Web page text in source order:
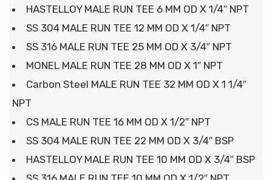
HASTELLOY MALE RUN TEE 6 MM OD X 1/4″ NPT
SS 304 MALE RUN TEE 12 MM OD X 1/4″ NPT
SS 316 MALE RUN TEE 25 MM OD X 3/4″ NPT
MONEL MALE RUN TEE 28 MM OD X 1″ NPT
Carbon Steel MALE RUN TEE 32 MM OD X 1 1/4″
NPT
CS MALE RUN TEE 16 MM OD X 1/2″ NPT
SS 304 MALE RUN TEE 22 MM OD X 3/4″ BSP
HASTELLOY MALE RUN TEE 10 MM OD X 3/4″ BSP